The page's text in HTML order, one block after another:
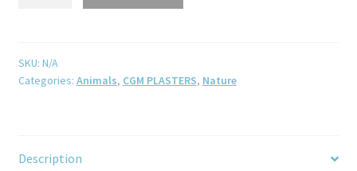
SKU: N/A
Categories: Animals, CGM PLASTERS, Nature
Description